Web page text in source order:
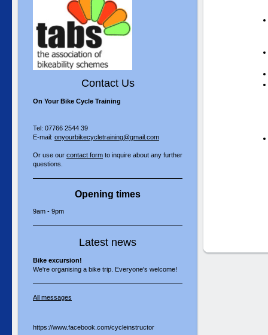
Contact Us
On Your Bike Cycle Training
Tel: 07766 2544 39
E-mail: onyourbikecycletraining@gmail.com
Or use our contact form to inquire about any further
questions.
Opening times
9am - 9pm
Latest news
Bike excursion!
We're organising a bike trip. Everyone's welcome!
All messages
https://www.facebook.com/cycleinstructor